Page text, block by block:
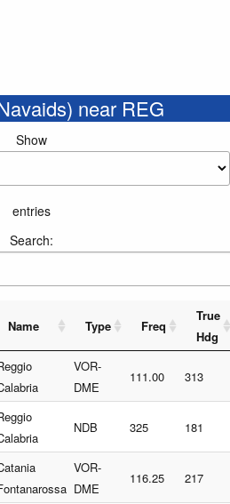
near REG
Show
entries
Search:
Name Type Freq
True
Hdg
VOR-
DME
111.00 313
NDB 325 181
VOR-
DME
116.25 217